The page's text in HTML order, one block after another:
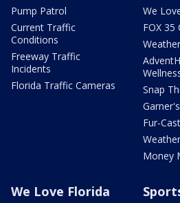
Pump Patrol
Current Traffic
Conditions
Freeway Traffic
Incidents
Florida Traffic Cameras
We
FOX 35
Snap
Fur-Cast
Money
We Love Florida